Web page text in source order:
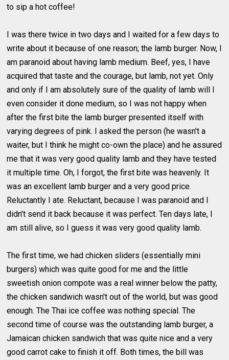
to sip a hot coffee!
I was there twice in two days and I waited for a few days to
write about it because of one reason; the lamb burger. Now, I
am paranoid about having lamb medium. Beef, yes, I have
acquired that taste and the courage, but lamb, not yet. Only
and only if I am absolutely sure of the quality of lamb will I
even consider it done medium, so I was not happy when
after the first bite the lamb burger presented itself with
varying degrees of pink. I asked the person (he wasn't a
waiter, but I think he might co-own the place) and he assured
me that it was very good quality lamb and they have tested
it multiple time. Oh, I forgot, the first bite was heavenly. It
was an excellent lamb burger and a very good price.
Reluctantly I ate. Reluctant, because I was paranoid and I
didn't send it back because it was perfect. Ten days late, I
am still alive, so I guess it was very good quality lamb.
The first time, we had chicken sliders (essentially mini
burgers) which was quite good for me and the little
sweetish onion compote was a real winner below the patty,
the chicken sandwich wasn't out of the world, but was good
enough. The Thai ice coffee was nothing special. The
second time of course was the outstanding lamb burger, a
Jamaican chicken sandwich that was quite nice and a very
good carrot cake to finish it off. Both times, the bill was